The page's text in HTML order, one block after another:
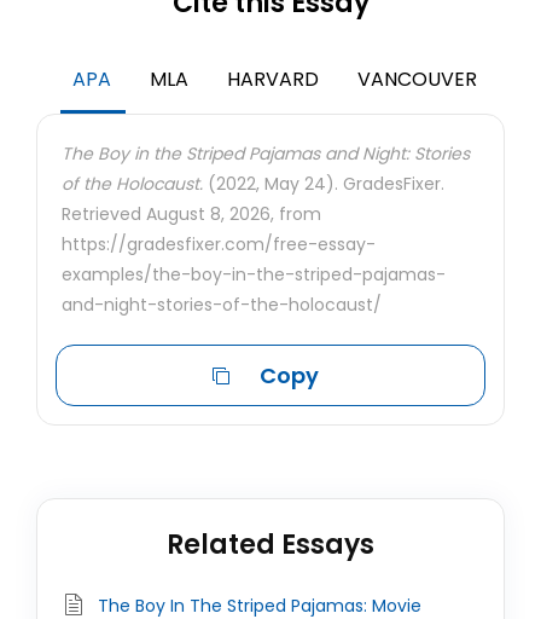
APA MLA HARVARD VANCOUVER
The Boy in the Striped Pajamas and Night: Stories
of the Holocaust. (2022, May 24). GradesFixer.
Retrieved August 8, 2026, from
https://gradesfixer.com/free-essay-
examples/the-boy-in-the-striped-pajamas-
and-night-stories-of-the-holocaust/
Copy
Related Essays
The Boy In The Striped Pajamas: Movie